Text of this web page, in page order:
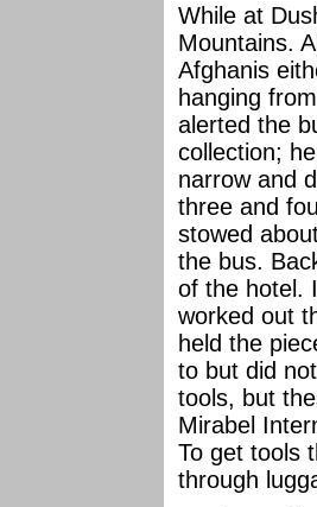
While at
Mountains.
Afghanis
hanging
alerted the
collection;
narrow and
three and
stowed
the bus.
of the hotel.
worked out
held the
to but did
tools, but
Mirabel
To get tools
through